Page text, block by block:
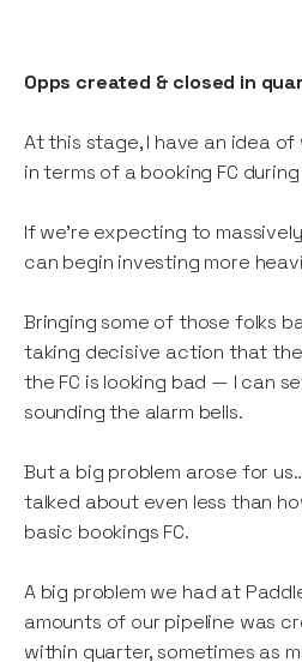
Opps created & closed in
At this stage, I have an idea
in terms of a booking FC
If we’re expecting to
can begin investing more
Bringing some of those folks
taking decisive action that
the FC is looking bad — I can
sounding the alarm bells.
But a big problem arose for
talked about even less than
basic bookings FC.
A big problem we had at
amounts of our pipeline was
within quarter, sometimes as